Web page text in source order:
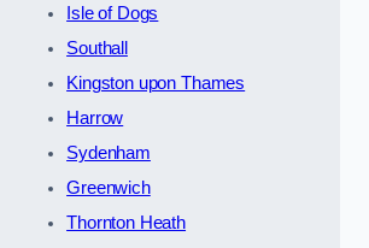
Isle of Dogs
Southall
Kingston upon Thames
Harrow
Sydenham
Greenwich
Thornton Heath